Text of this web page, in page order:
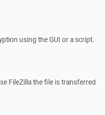
using the GUI or a script.
FileZilla the file is transferred